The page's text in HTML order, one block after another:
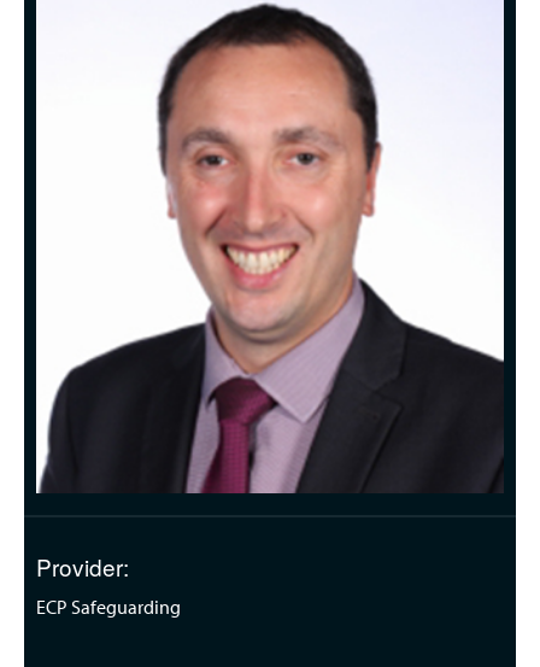
Provider:
ECP Safeguarding